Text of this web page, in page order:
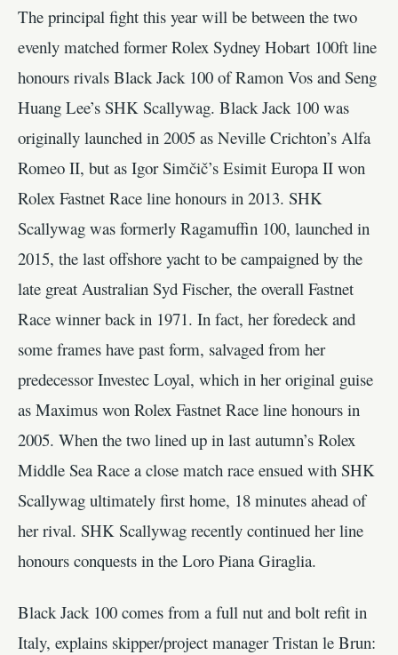
The principal fight this year will be between the two
evenly matched former Rolex Sydney Hobart 100ft line
honours rivals Black Jack 100 of Ramon Vos and Seng
Huang Lee’s SHK Scallywag. Black Jack 100 was
originally launched in 2005 as Neville Crichton’s Alfa
Romeo II, but as Igor Simčič’s Esimit Europa II won
Rolex Fastnet Race line honours in 2013. SHK
Scallywag was formerly Ragamuffin 100, launched in
2015, the last offshore yacht to be campaigned by the
late great Australian Syd Fischer, the overall Fastnet
Race winner back in 1971. In fact, her foredeck and
some frames have past form, salvaged from her
predecessor Investec Loyal, which in her original guise
as Maximus won Rolex Fastnet Race line honours in
2005. When the two lined up in last autumn’s Rolex
Middle Sea Race a close match race ensued with SHK
Scallywag ultimately first home, 18 minutes ahead of
her rival. SHK Scallywag recently continued her line
honours conquests in the Loro Piana Giraglia.
Black Jack 100 comes from a full nut and bolt refit in
Italy, explains skipper/project manager Tristan le Brun: